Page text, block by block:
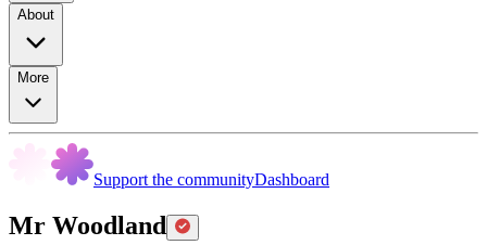
About
More
Support the communityDashboard
Mr Woodland